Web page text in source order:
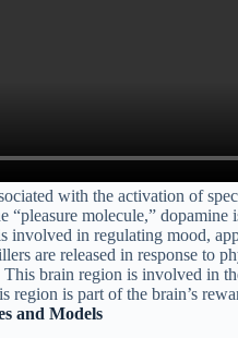
with the activation of
“pleasure molecule,”
involved in regulating mood,
are released in response to
This brain region is involved in
region is part of the brain’s
and Models